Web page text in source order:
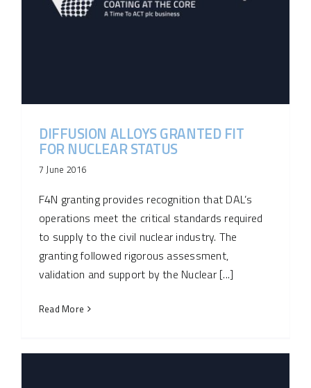
DIFFUSION ALLOYS GRANTED FIT
FOR NUCLEAR STATUS
7 June 2016
F4N granting provides recognition that DAL’s
operations meet the critical standards required
to supply to the civil nuclear industry. The
granting followed rigorous assessment,
validation and support by the Nuclear [...]
Read More